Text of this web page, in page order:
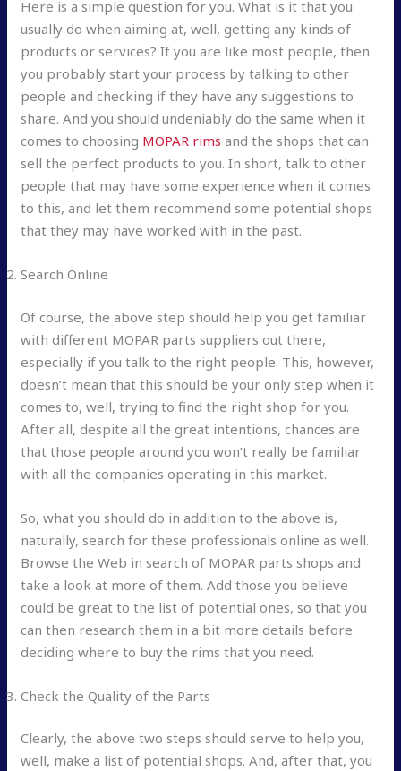
Here is a simple question for you. What is it that you
usually do when aiming at, well, getting any kinds of
products or services? If you are like most people, then
you probably start your process by talking to other
people and checking if they have any suggestions to
share. And you should undeniably do the same when it
comes to choosing MOPAR rims and the shops that can
sell the perfect products to you. In short, talk to other
people that may have some experience when it comes
to this, and let them recommend some potential shops
that they may have worked with in the past.
Search Online
Of course, the above step should help you get familiar
with different MOPAR parts suppliers out there,
especially if you talk to the right people. This, however,
doesn’t mean that this should be your only step when it
comes to, well, trying to find the right shop for you.
After all, despite all the great intentions, chances are
that those people around you won’t really be familiar
with all the companies operating in this market.
So, what you should do in addition to the above is,
naturally, search for these professionals online as well.
Browse the Web in search of MOPAR parts shops and
take a look at more of them. Add those you believe
could be great to the list of potential ones, so that you
can then research them in a bit more details before
deciding where to buy the rims that you need.
Check the Quality of the Parts
Clearly, the above two steps should serve to help you,
well, make a list of potential shops. And, after that, you